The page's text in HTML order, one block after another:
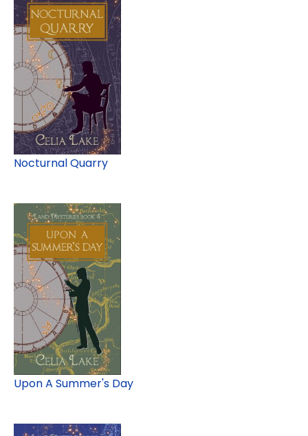
Nocturnal Quarry
Upon A Summer's Day